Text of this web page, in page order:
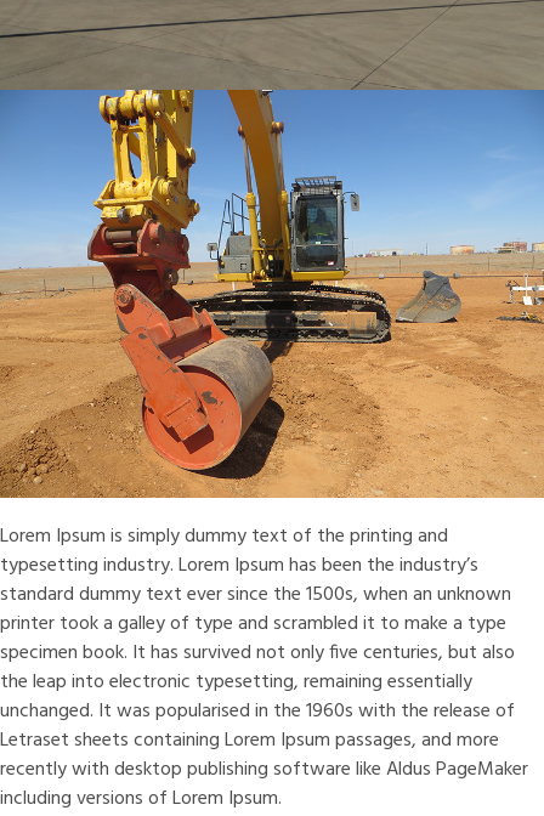
Lorem Ipsum is simply dummy text of the printing and
typesetting industry. Lorem Ipsum has been the industry’s
standard dummy text ever since the 1500s, when an unknown
printer took a galley of type and scrambled it to make a type
specimen book. It has survived not only five centuries, but also
the leap into electronic typesetting, remaining essentially
unchanged. It was popularised in the 1960s with the release of
Letraset sheets containing Lorem Ipsum passages, and more
recently with desktop publishing software like Aldus PageMaker
including versions of Lorem Ipsum.